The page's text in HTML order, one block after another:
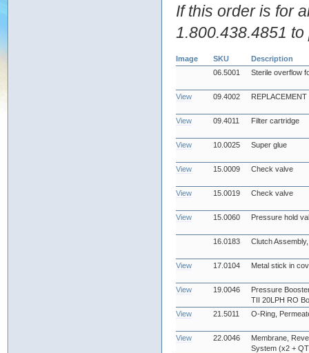
If this order is for
1.800.438.4851
Image SKU
Description
06.5001
Sterile overflow
View 09.4002
View 09.4011 Filter cartridge
View 10.0025 Super glue
View 15.0009 Check valve
View 15.0019 Check valve
View 15.0060 Pressure hold
16.0183 Clutch
View 17.0104 Metal stick in
View 19.0046
Pressure
TII 20LPH RO
View
21.5011 O-Ring,
View 22.0046
Membrane,
System (x2 +